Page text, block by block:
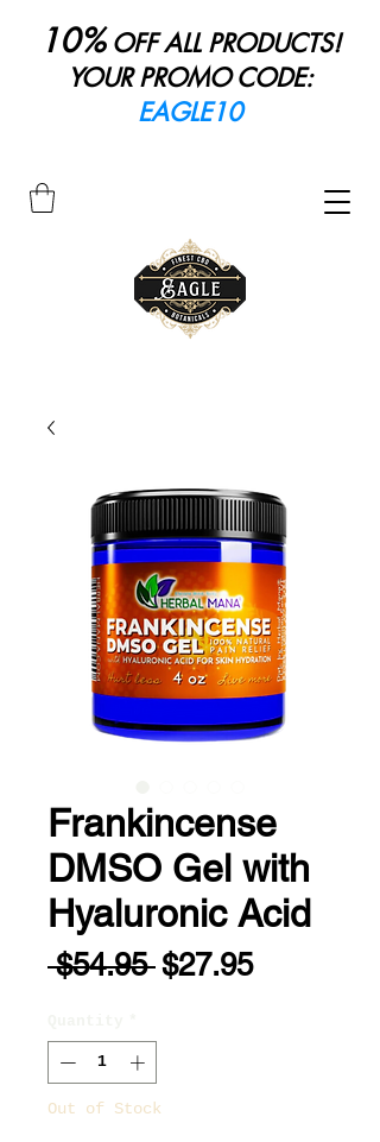
10%OFF ALL PRODUCTS!
YOUR PROMO CODE:
EAGLE10
Frankincense
DMSO Gel with
Hyaluronic Acid
$54.95 Regular
$27.95Sale
Out of Stock